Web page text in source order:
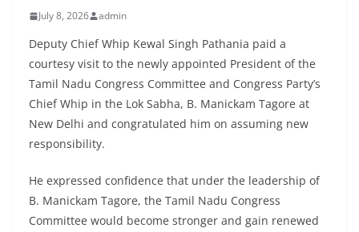
July 8, 2026 admin
Deputy Chief Whip Kewal Singh Pathania paid a
courtesy visit to the newly appointed President of the
Tamil Nadu Congress Committee and Congress Party’s
Chief Whip in the Lok Sabha, B. Manickam Tagore at
New Delhi and congratulated him on assuming new
responsibility.
He expressed confidence that under the leadership of
B. Manickam Tagore, the Tamil Nadu Congress
Committee would become stronger and gain renewed